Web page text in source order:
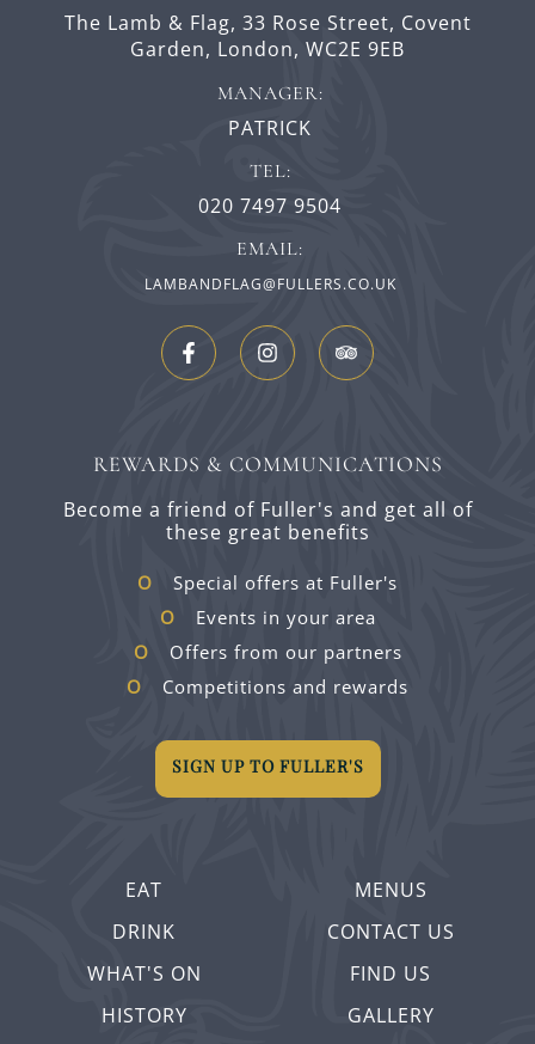
EAT
DRINK
WHAT'S ON
HISTORY
MENUS
CONTACT US
FIND US
GALLERY
The Lamb & Flag, 33 Rose Street, Covent
Garden, London, WC2E 9EB
MANAGER:
PATRICK
TEL:
020 7497 9504
EMAIL:
LAMBANDFLAG@FULLERS.CO.UK
REWARDS & COMMUNICATIONS
Become a friend of Fuller's and get all of
these great benefits
Special offers at Fuller's
Events in your area
Offers from our partners
Competitions and rewards
SIGN UP TO FULLER'S